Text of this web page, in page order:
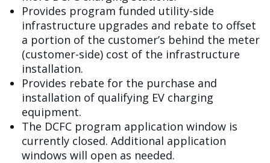
Provides program funded utility-side
infrastructure upgrades and rebate to offset
a portion of the customer’s behind the meter
(customer-side) cost of the infrastructure
installation.
Provides rebate for the purchase and
installation of qualifying EV charging
equipment.
The DCFC program application window is
currently closed. Additional application
windows will open as needed.